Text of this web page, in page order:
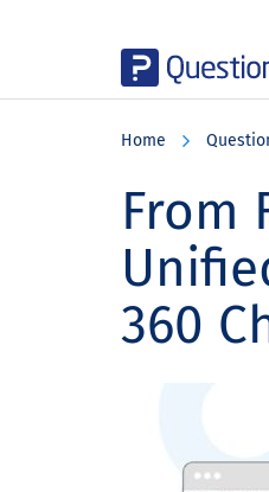
Home
From
360